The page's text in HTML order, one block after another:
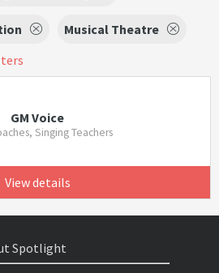
Musical Theatre
GM Voice
Singing Teachers
View details
Spotlight